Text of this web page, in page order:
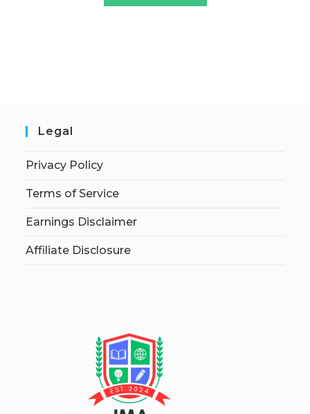
Legal
Privacy Policy
Terms of Service
Earnings Disclaimer
Affiliate Disclosure